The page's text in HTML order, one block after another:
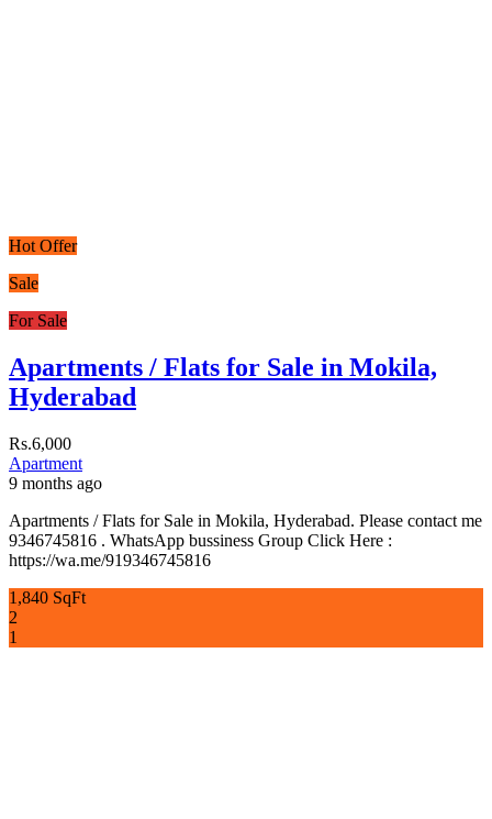
Hot Offer
Sale
For Sale
Apartments / Flats for Sale in Mokila,
Hyderabad
Rs.6,000
Apartment
9 months ago
Apartments / Flats for Sale in Mokila, Hyderabad. Please contact me
9346745816 . WhatsApp bussiness Group Click Here :
https://wa.me/919346745816
1,840 SqFt
2
1